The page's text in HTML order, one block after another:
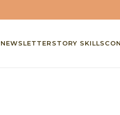
NEWSLETTER STORY SKILLS